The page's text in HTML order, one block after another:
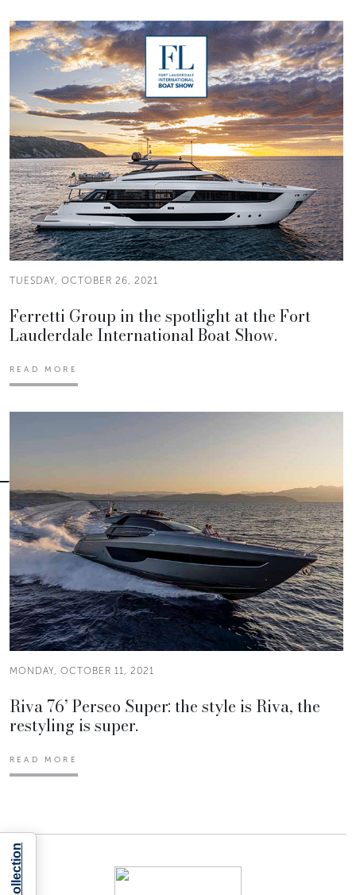
TUESDAY, OCTOBER 26, 2021
Ferretti Group in the spotlight at the Fort
Lauderdale International Boat Show.
READ MORE
MONDAY, OCTOBER 11, 2021
Riva 76’ Perseo Super: the style is Riva, the
restyling is super.
READ MORE